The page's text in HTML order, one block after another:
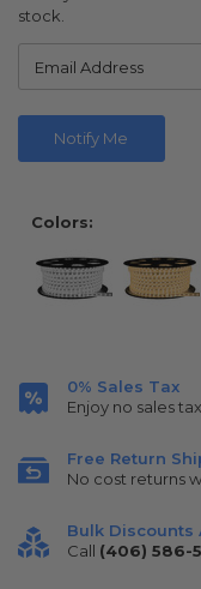
stock.
Stock:
Colors:
0% Sales Tax
Enjoy no sales
Free Return
No cost returns
Bulk Discounts
Call (406) 586-